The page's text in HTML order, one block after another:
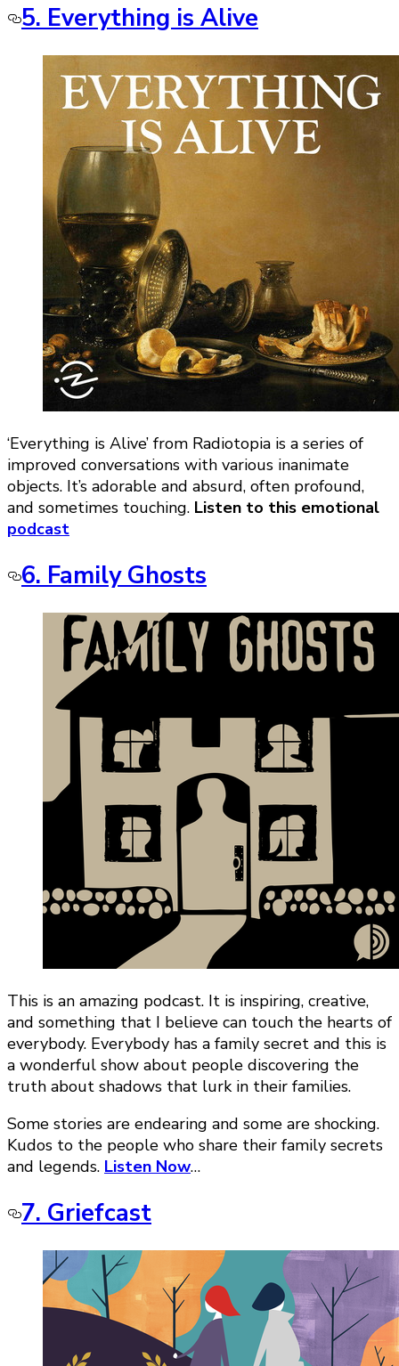
5. Everything is Alive
‘Everything is Alive’ from Radiotopia is a series of
improved conversations with various inanimate
objects. It’s adorable and absurd, often profound,
and sometimes touching. Listen to this emotional
podcast
6. Family Ghosts
This is an amazing podcast. It is inspiring, creative,
and something that I believe can touch the hearts of
everybody. Everybody has a family secret and this is
a wonderful show about people discovering the
truth about shadows that lurk in their families.
Some stories are endearing and some are shocking.
Kudos to the people who share their family secrets
and legends. Listen Now…
7. Griefcast